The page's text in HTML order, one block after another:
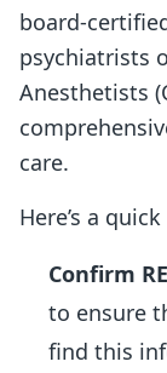
board-
psychiatrists
Anesthetists
care.
Here’s a
Confirm
to ensure
find this